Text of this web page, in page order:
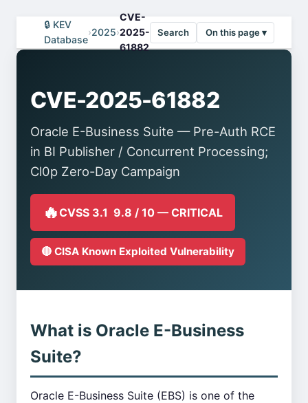
🔒 KEV
Database
›2025›
CVE-
2025-
61882
Search On this page ▾
CVE-2025-61882
Oracle E-Business Suite — Pre-Auth RCE
in BI Publisher / Concurrent Processing;
Cl0p Zero-Day Campaign
🔥CVSS 3.1 9.8 / 10 — CRITICAL
🔴 CISA Known Exploited Vulnerability
What is Oracle E-Business
Suite?
Oracle E-Business Suite (EBS) is one of the